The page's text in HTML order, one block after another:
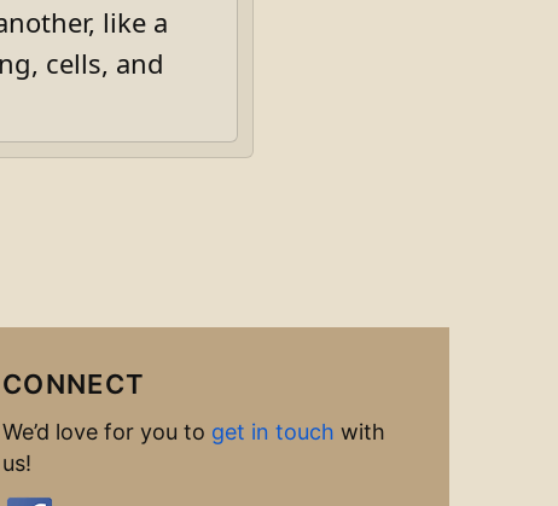
like a
cells, and
CONNECT
We’d love for you to get in touch with
us!